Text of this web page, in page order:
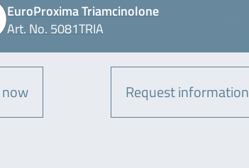
EuroProxima Triamcinolone
Art. No. 5081TRIA
Request information